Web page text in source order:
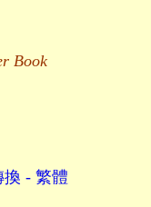
Book
換 - 繁體